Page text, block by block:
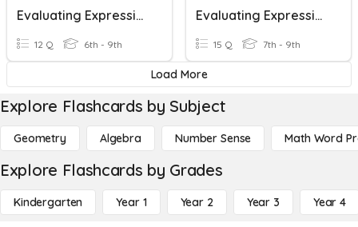
Evaluating Expressions
12 Q 6th - 9th
Evaluating Expressions With Variables
15 Q 7th - 9th
Load More
Explore Flashcards by Subject
Geometry Algebra Number Sense Math Word
Explore Flashcards by Grades
Kindergarten Year 1 Year 2 Year 3 Year 4